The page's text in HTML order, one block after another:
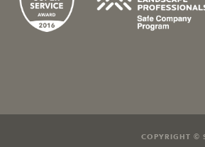
COPYRIGHT ©